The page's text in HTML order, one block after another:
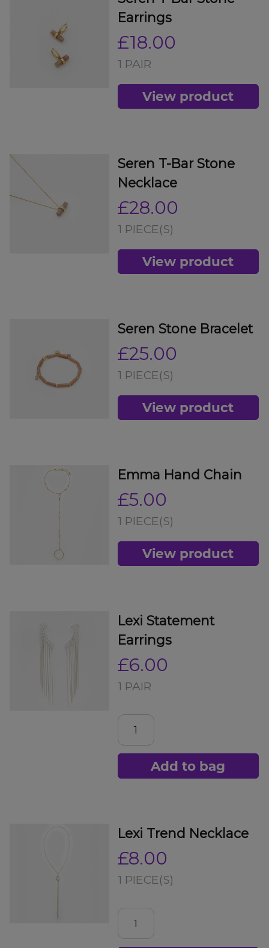
Earrings
£18.00
1 PAIR
View product
Seren T-Bar Stone
Necklace
£28.00
1 PIECE(S)
View product
Seren Stone Bracelet
£25.00
1 PIECE(S)
View product
Emma Hand Chain
£5.00
1 PIECE(S)
View product
Lexi Statement
Earrings
£6.00
1 PAIR
Add to bag
Lexi Trend Necklace
£8.00
1 PIECE(S)